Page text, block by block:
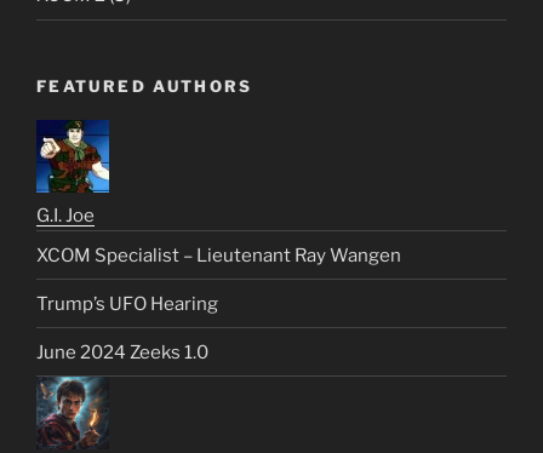
FEATURED AUTHORS
G.I. Joe
XCOM Specialist – Lieutenant Ray Wangen
Trump’s UFO Hearing
June 2024 Zeeks 1.0